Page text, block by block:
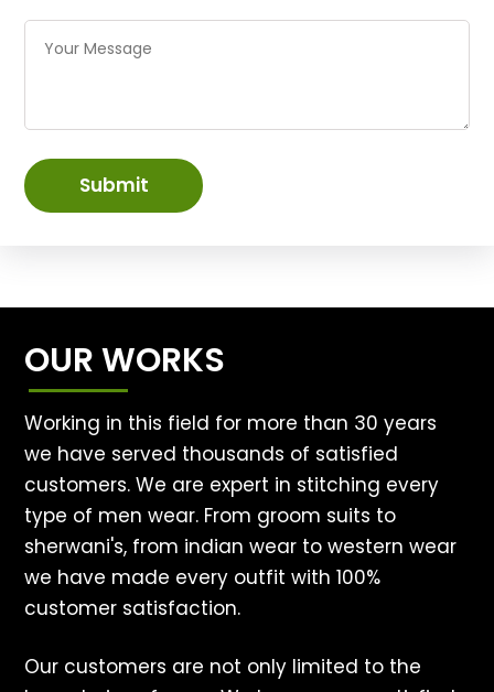
Submit
OUR WORKS
Working in this field for more than 30 years
we have served thousands of satisfied
customers. We are expert in stitching every
type of men wear. From groom suits to
sherwani's, from indian wear to western wear
we have made every outfit with 100%
customer satisfaction.
Our customers are not only limited to the